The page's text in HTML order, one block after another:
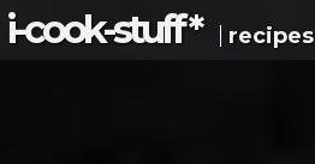
i-cook-stuff* recipes